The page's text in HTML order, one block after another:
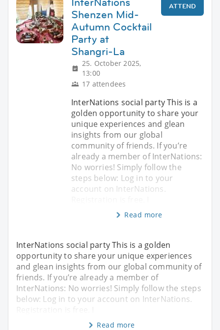
Shenzen Mid-
Autumn Cocktail
Party at
Shangri-La
25. October 2025,
13:00
17 attendees
ATTEND
InterNations social party This is a
golden opportunity to share your
unique experiences and glean
insights from our global
community of friends. If you’re
already a member of InterNations:
No worries! Simply follow the
steps below: Log in to your
account on InterNations.
Read more
InterNations social party This is a golden
opportunity to share your unique experiences
and glean insights from our global community of
friends. If you’re already a member of
InterNations: No worries! Simply follow the steps
below: Log in to your account on InterNations.
Registration is free. I
Read more